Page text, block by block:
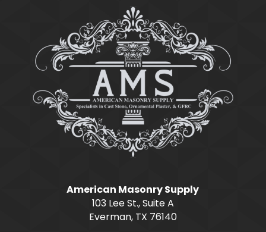
American Masonry Supply
103 Lee St., Suite A
Everman, TX 76140